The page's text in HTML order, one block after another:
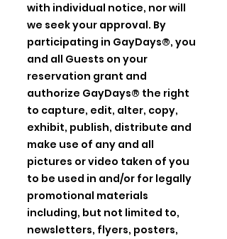
with individual notice, nor will
we seek your approval. By
participating in GayDays®, you
and all Guests on your
reservation grant and
authorize GayDays® the right
to capture, edit, alter, copy,
exhibit, publish, distribute and
make use of any and all
pictures or video taken of you
to be used in and/or for legally
promotional materials
including, but not limited to,
newsletters, flyers, posters,